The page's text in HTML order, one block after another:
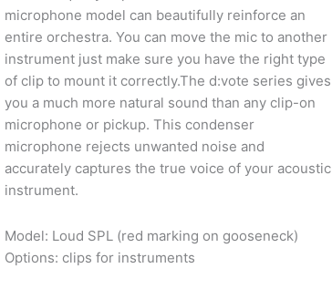
microphone model can beautifully reinforce an
entire orchestra. You can move the mic to another
instrument just make sure you have the right type
of clip to mount it correctly.The d:vote series gives
you a much more natural sound than any clip-on
microphone or pickup. This condenser
microphone rejects unwanted noise and
accurately captures the true voice of your acoustic
instrument.
Model: Loud SPL (red marking on gooseneck)
Options: clips for instruments